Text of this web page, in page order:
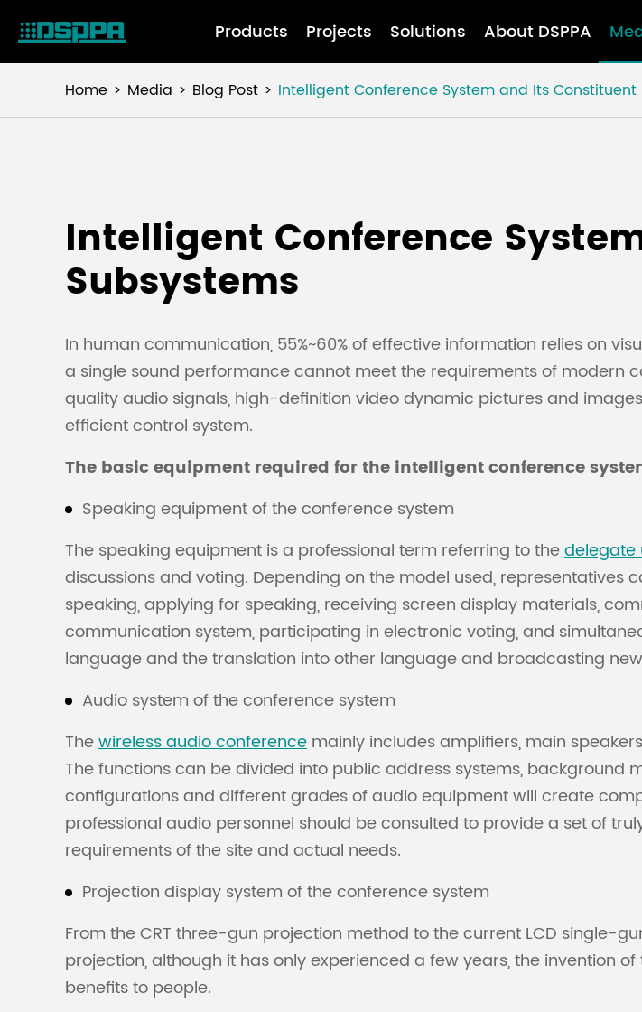
Products Projects Solutions About DSPPA
Home Media Blog Post Intelligent Conference System and Its Constituent
Intelligent Conference
Subsystems
In human communication, 55%~60% of effective information relies on
a single sound performance cannot meet the requirements of modern
quality audio signals, high-definition video dynamic pictures and
efficient control system.
The basic equipment required for the intelligent conference
Speaking equipment of the conference system
The speaking equipment is a professional term referring to thedelegate
discussions and voting. Depending on the model used,
speaking, applying for speaking, receiving screen display materials,
communication system, participating in electronic voting, and
language and the translation into other language and broadcasting
Audio system of the conference system
Thewireless audio conference mainly includes amplifiers, main
The functions can be divided into public address systems, background
configurations and different grades of audio equipment will create
professional audio personnel should be consulted to provide a set of
requirements of the site and actual needs.
Projection display system of the conference system
From the CRT three-gun projection method to the current LCD single-
projection, although it has only experienced a few years, the invention
benefits to people.